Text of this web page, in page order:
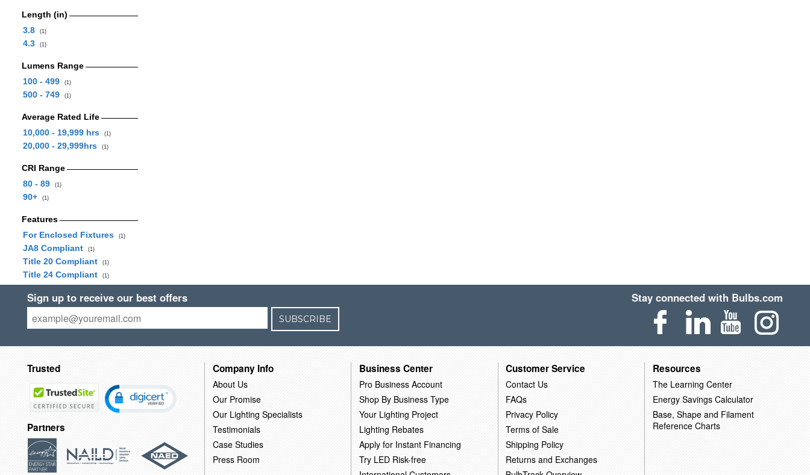
Length (in)
3.8
(1)
4.3 (1)
Lumens Range
100 - 499
(1)
500 - 749 (1)
Average Rated Life
10,000 - 19,999 hrs
(1)
20,000 - 29,999hrs (1)
CRI Range
80 - 89
(1)
90+ (1)
Features
For Enclosed Fixtures
(1)
JA8 Compliant (1)
Title 20 Compliant (1)
Title 24 Compliant (1)
Sign up to receive our best offers
SUBSCRIBE
Stay connected with Bulbs.com
Trusted
Partners
Company Info
About Us
Our Promise
Our Lighting Specialists
Testimonials
Case Studies
Press Room
Business Center
Pro Business Account
Shop By Business Type
Your Lighting Project
Lighting Rebates
Apply for Instant Financing
Try LED Risk-free
Customer Service
Contact Us
FAQs
Privacy Policy
Terms of Sale
Shipping Policy
Returns and Exchanges
Resources
The Learning Center
Energy Savings Calculator
Base, Shape and Filament
Reference Charts